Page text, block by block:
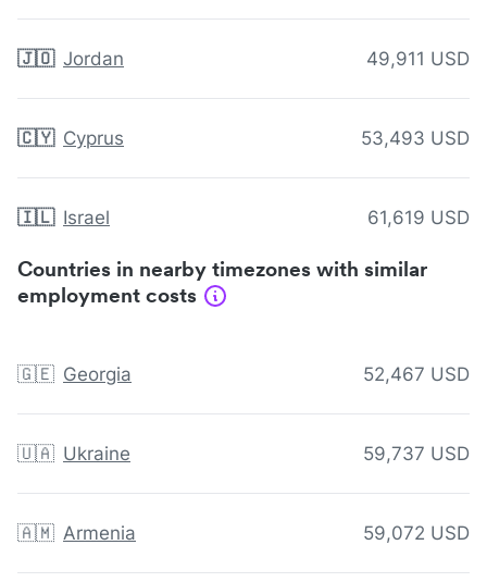
🇯🇴 Jordan 49,911 USD
🇨🇾 Cyprus 53,493 USD
🇮🇱 Israel 61,619 USD
Countries in nearby timezones with similar
employment costs
🇬🇪 Georgia 52,467 USD
🇺🇦 Ukraine 59,737 USD
🇦🇲 Armenia 59,072 USD